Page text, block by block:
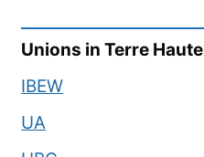
Unions in Terre Haute
IBEW
UA